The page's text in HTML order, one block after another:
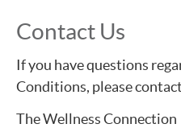
Contact Us
If you have questions
Conditions, please
The Wellness Connection